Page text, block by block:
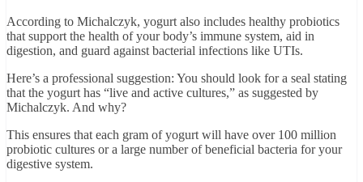
According to Michalczyk, yogurt also includes healthy probiotics
that support the health of your body’s immune system, aid in
digestion, and guard against bacterial infections like UTIs.
Here’s a professional suggestion: You should look for a seal stating
that the yogurt has “live and active cultures,” as suggested by
Michalczyk. And why?
This ensures that each gram of yogurt will have over 100 million
probiotic cultures or a large number of beneficial bacteria for your
digestive system.